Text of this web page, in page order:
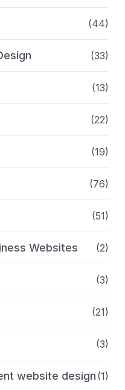
(44)
(33)
(13)
(22)
(19)
(76)
(51)
Websites (2)
(3)
(21)
(3)
website design (1)